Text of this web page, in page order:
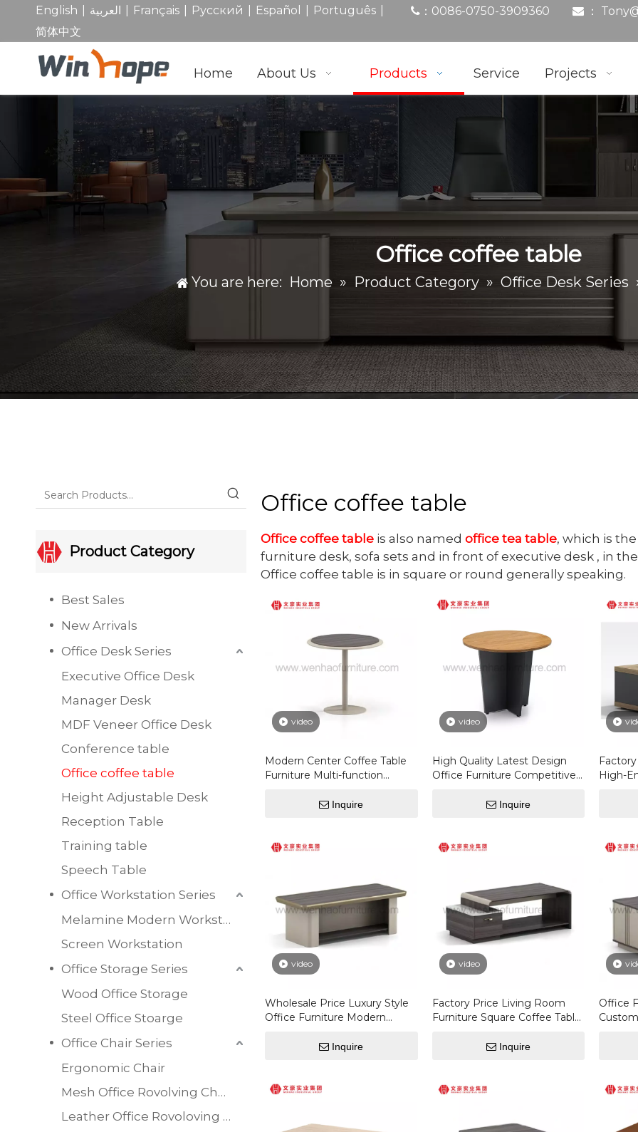
English العربية Français Pусский Español Português
简体中文
： 0086-0750-3909360 ： Tony
Home About Us Products Service Projects
Office coffee table
You are here: Home » Product Category » Office Desk Series
Product Category
Best Sales
New Arrivals
Office Desk Series
Executive Office Desk
Manager Desk
MDF Veneer Office Desk
Conference table
Office coffee table
Height Adjustable Desk
Reception Table
Training table
Speech Table
Office Workstation Series
Melamine Modern Workstation
Screen Workstation
Office Storage Series
Wood Office Storage
Steel Office Stoarge
Office Chair Series
Ergonomic Chair
Mesh Office Rovolving Chair
Leather Office Rovoloving Chair
Office coffee table
Office coffee table is also named office tea table, which is the
furniture desk, sofa sets and in front of executive desk , in
Office coffee table is in square or round generally speaking.
video
Modern Center Coffee Table
Furniture Multi-function
Inquire
video
High Quality Latest Design
Office Furniture Competitive
Round Coffee Table
Inquire
High-
video
Wholesale Price Luxury Style
Office Furniture Modern
Inquire
video
Factory Price Living Room
Furniture Square Coffee Table
Inquire
Office